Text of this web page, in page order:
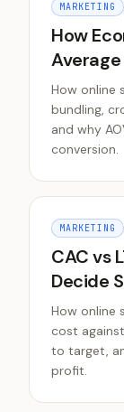
MARKETING
How
How online
bundling,
and why
conversion.
MARKETING
CAC vs
Decide
How online
cost
to target,
profit.